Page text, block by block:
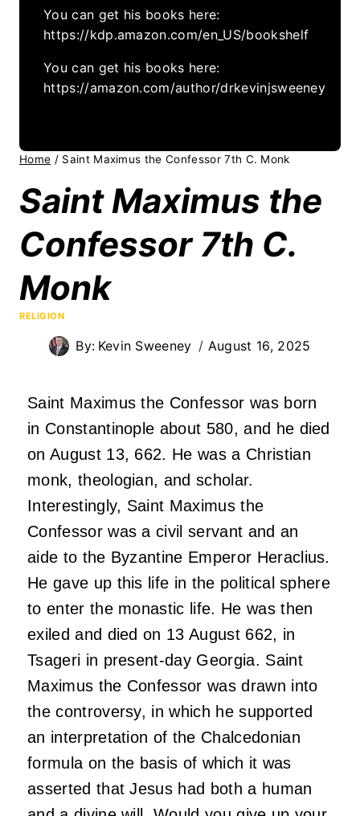
You can get his books here:
https://kdp.amazon.com/en_US/bookshelf
You can get his books here:
https://amazon.com/author/drkevinjsweeney
Home / Saint Maximus the Confessor 7th C. Monk
Saint Maximus the
Confessor 7th C.
Monk
RELIGION
By: Kevin Sweeney August 16, 2025
Saint Maximus the Confessor was born
in Constantinople about 580, and he died
on August 13, 662. He was a Christian
monk, theologian, and scholar.
Interestingly, Saint Maximus the
Confessor was a civil servant and an
aide to the Byzantine Emperor Heraclius.
He gave up this life in the political sphere
to enter the monastic life. He was then
exiled and died on 13 August 662, in
Tsageri in present-day Georgia. Saint
Maximus the Confessor was drawn into
the controversy, in which he supported
an interpretation of the Chalcedonian
formula on the basis of which it was
asserted that Jesus had both a human